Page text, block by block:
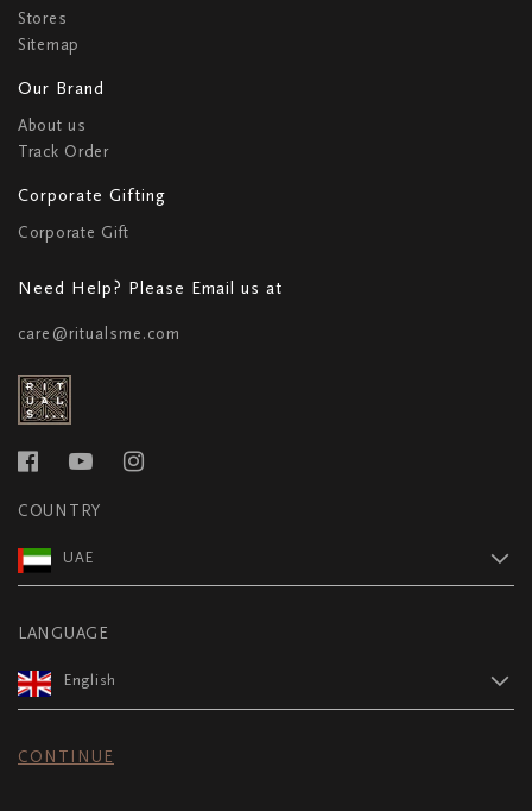
Stores
Sitemap
Our Brand
About us
Track Order
Corporate Gifting
Corporate Gift
Need Help? Please Email us at
care@ritualsme.com
COUNTRY
UAE
LANGUAGE
English
CONTINUE